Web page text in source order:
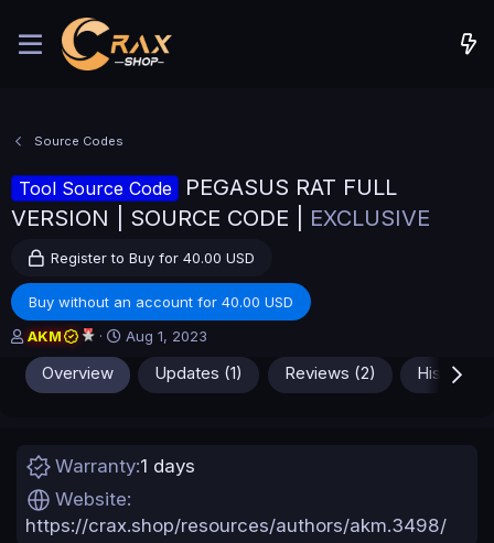
Source Codes
Tool Source Code
PEGASUS RAT FULL
VERSION | SOURCE CODE | EXCLUSIVE
Register to Buy for 40.00 USD
Buy without an account for 40.00 USD
A
h
AKM
C
e
n
d
t
Aug 1, 2023
Overview Updates (1) Reviews (2) History
Warranty 1 days
Website
https://crax.shop/resources/authors/akm.3498/